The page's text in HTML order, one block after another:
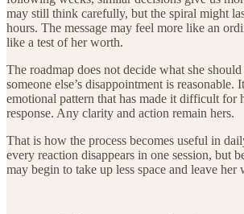
may still think carefully, but the spiral might
hours. The message may feel more like an
like a test of her worth.
The roadmap does not decide what she
someone else’s disappointment is reasonable.
emotional pattern that has made it difficult for
response. Any clarity and action remain hers.
That is how the process becomes useful in
every reaction disappears in one session, but
may begin to take up less space and leave her